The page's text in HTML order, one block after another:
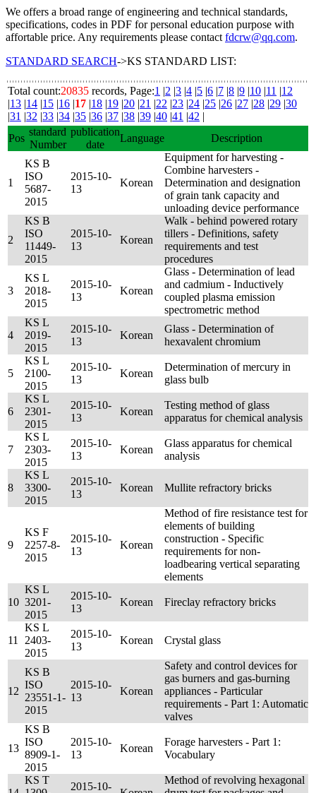
We offers a broad range of engineering and technical standards,
specifications, codes in PDF for personal education purpose with
affortable price. Any requirements please contact fdcrw@qq.com.
STANDARD SEARCH->KS STANDARD LIST:
Total count:20835 records, Page:1 |2 |3 |4 |5 |6 |7 |8 |9 |10 |11 |12
|13 |14 |15 |16 |17 |18 |19 |20 |21 |22 |23 |24 |25 |26 |27 |28 |29 |30
|31 |32 |33 |34 |35 |36 |37 |38 |39 |40 |41 |42 |
Pos
standard
Number
publication
date
Language Description
1
KS B
ISO
5687-
2015
2015-10-
13
Korean
Equipment for harvesting -
Combine harvesters -
Determination and designation
of grain tank capacity and
unloading device performance
2
KS B
ISO
11449-
2015
2015-10-
13
Korean
Walk - behind powered rotary
tillers - Definitions, safety
requirements and test
procedures
3
KS L
2018-
2015
2015-10-
13
Korean
Glass - Determination of lead
and cadmium - Inductively
coupled plasma emission
spectrometric method
4
KS L
2019-
2015
2015-10-
13
Korean
Glass - Determination of
hexavalent chromium
5
KS L
2100-
2015
2015-10-
13
Korean
Determination of mercury in
glass bulb
6
KS L
2301-
2015
2015-10-
13
Korean
Testing method of glass
apparatus for chemical analysis
7
KS L
2303-
2015
2015-10-
13
Korean
Glass apparatus for chemical
analysis
8
KS L
3300-
2015
2015-10-
13
Korean Mullite refractory bricks
9
KS F
2257-8-
2015
2015-10-
13
Korean
Method of fire resistance test for
elements of building
construction - Specific
requirements for non-
loadbearing vertical separating
elements
10
KS L
3201-
2015
2015-10-
13
Korean Fireclay refractory bricks
11
KS L
2403-
2015
2015-10-
13
Korean Crystal glass
12
KS B
ISO
23551-1-
2015
2015-10-
13
Korean
Safety and control devices for
gas burners and gas-burning
appliances - Particular
requirements - Part 1: Automatic
valves
13
KS B
ISO
8909-1-
2015
2015-10-
13
Korean
Forage harvesters - Part 1:
Vocabulary
KS T
2015-10-
Method of revolving hexagonal